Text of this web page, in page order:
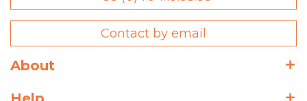
Contact by email
About